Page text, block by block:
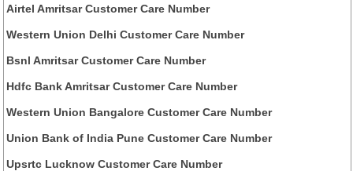
Airtel Amritsar Customer Care Number
Western Union Delhi Customer Care Number
Bsnl Amritsar Customer Care Number
Hdfc Bank Amritsar Customer Care Number
Western Union Bangalore Customer Care Number
Union Bank of India Pune Customer Care Number
Upsrtc Lucknow Customer Care Number